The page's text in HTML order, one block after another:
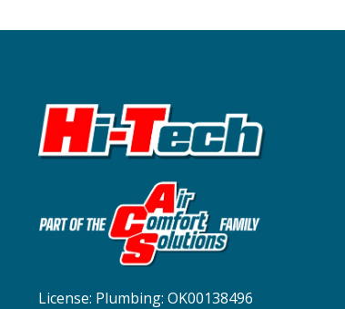
License: Plumbing: OK00138496